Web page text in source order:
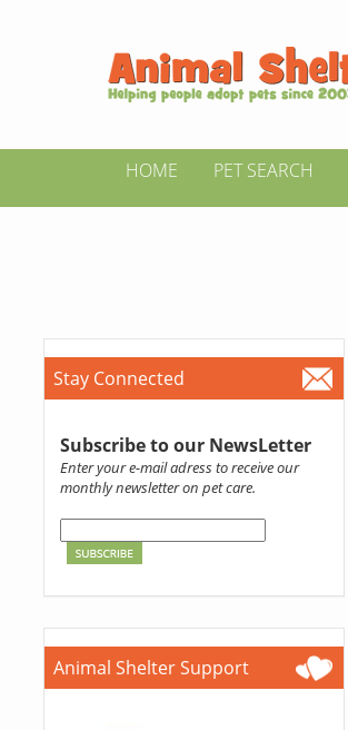
HOME PET SEARCH
Stay Connected
Subscribe to our NewsLetter
Enter your e-mail adress to receive our
monthly newsletter on pet care.
Animal Shelter Support